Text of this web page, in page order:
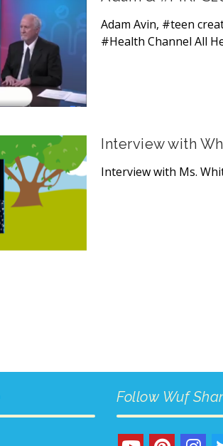
Adam Avin, #teen
#Health Channel All
Interview with
Interview with Ms.
Follow Wuf